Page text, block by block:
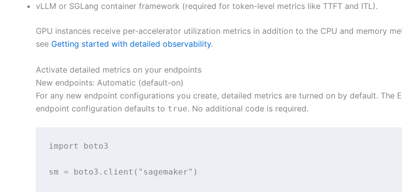
vLLM or SGLang container framework (required for token-level metrics like TTFT and ITL).
GPU instances receive per-accelerator utilization metrics in addition to the CPU and memory
see Getting started with detailed observability.
Activate detailed metrics on your endpoints
New endpoints: Automatic (default-on)
For any new endpoint configurations you create, detailed metrics are turned on by default. The
endpoint configuration defaults to true. No additional code is required.
import boto3
sm = boto3.client("sagemaker")